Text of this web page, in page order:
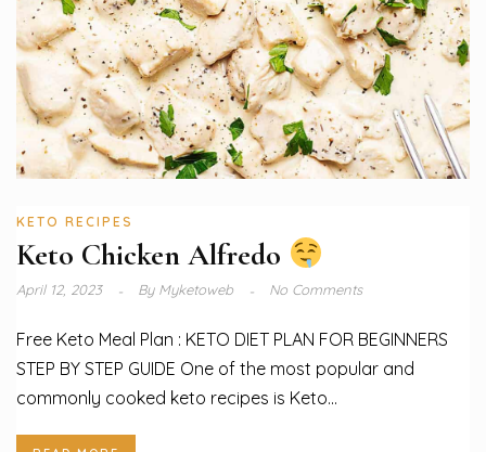
KETO RECIPES
Keto Chicken Alfredo
April 12, 2023 ByMyketoweb No Comments
Free Keto Meal Plan : KETO DIET PLAN FOR BEGINNERS
STEP BY STEP GUIDE One of the most popular and
commonly cooked keto recipes is Keto...